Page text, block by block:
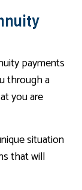
payments
through a
you are
situation
that will